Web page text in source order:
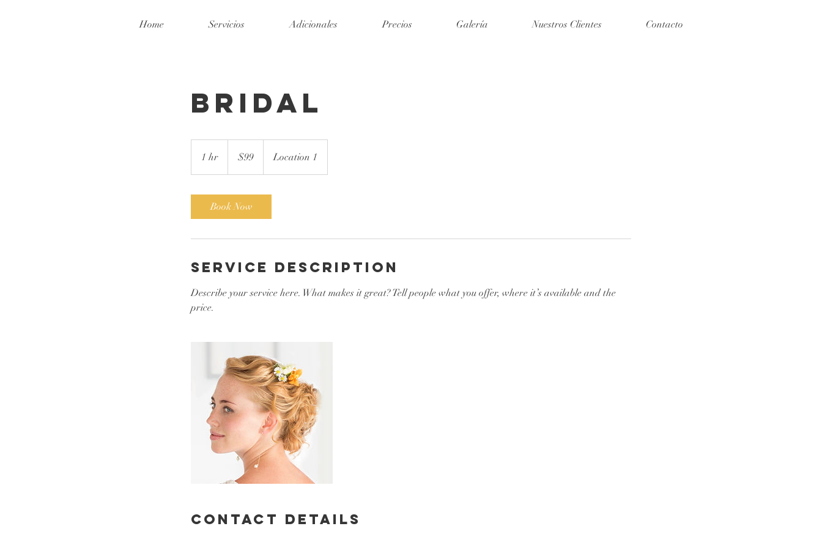
Home Servicios Adicionales Precios Galería Nuestros Clientes Contacto
Bridal
1 hr
h
dollars$99 Location 1
Book Now
Service Description
Describe your service here. What makes it great? Tell people what you offer, where it’s available and the
price.
Contact Details